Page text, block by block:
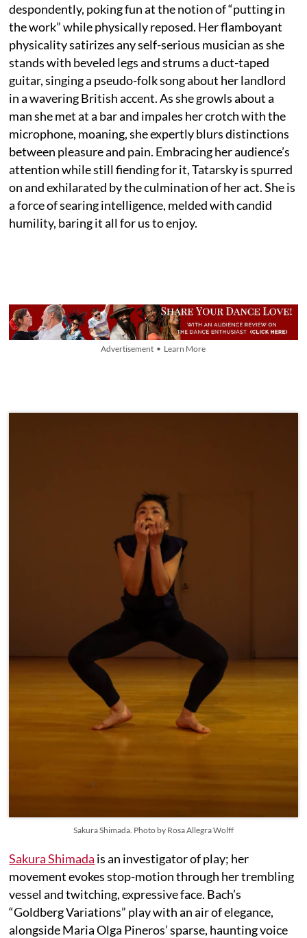
despondently, poking fun at the notion of “putting in
the work” while physically reposed. Her flamboyant
physicality satirizes any self-serious musician as she
stands with beveled legs and strums a duct-taped
guitar, singing a pseudo-folk song about her landlord
in a wavering British accent. As she growls about a
man she met at a bar and impales her crotch with the
microphone, moaning, she expertly blurs distinctions
between pleasure and pain. Embracing her audience’s
attention while still fiending for it, Tatarsky is spurred
on and exhilarated by the culmination of her act. She is
a force of searing intelligence, melded with candid
humility, baring it all for us to enjoy.
Advertisement • Learn More
Sakura Shimada. Photo by Rosa Allegra Wolff
Sakura Shimada is an investigator of play; her
movement evokes stop-motion through her trembling
vessel and twitching, expressive face. Bach’s
“Goldberg Variations” play with an air of elegance,
alongside Maria Olga Pineros’ sparse, haunting voice